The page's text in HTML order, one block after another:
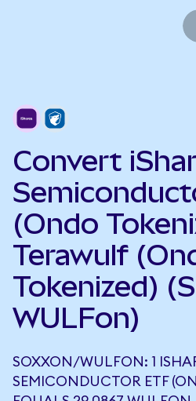
Convert
(Ondo
Terawulf
Tokenized)
WULFon)
SOXXON/WULFON: 1
SEMICONDUCTOR ETF